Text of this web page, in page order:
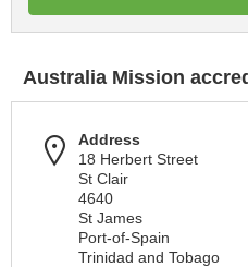
Australia Mission
Address
18 Herbert Street
St Clair
4640
St James
Port-of-Spain
Trinidad and Tobago